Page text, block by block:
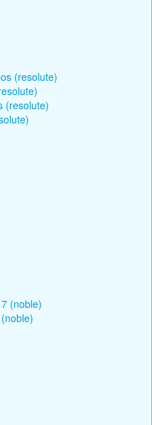
(resolute)
(resolute)
(noble)